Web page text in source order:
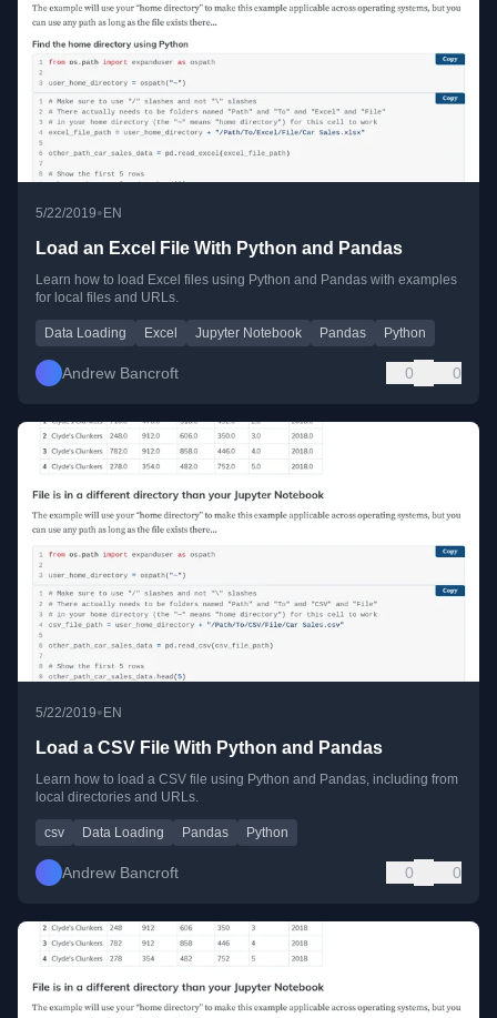
5/22/2019• EN
Load an Excel File With Python and Pandas
Learn how to load Excel files using Python and Pandas with examples
for local files and URLs.
Data Loading Excel Jupyter Notebook Pandas Python
Andrew Bancroft 0 0
5/22/2019• EN
Load a CSV File With Python and Pandas
Learn how to load a CSV file using Python and Pandas, including from
local directories and URLs.
csv Data Loading Pandas Python
Andrew Bancroft 0 0